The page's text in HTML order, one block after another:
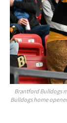
Brantford Bulldogs
Bulldogs home